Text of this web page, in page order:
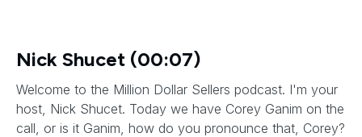
Nick Shucet (00:07)
Welcome to the Million Dollar Sellers podcast. I'm your
host, Nick Shucet. Today we have Corey Ganim on the
call, or is it Ganim, how do you pronounce that, Corey?